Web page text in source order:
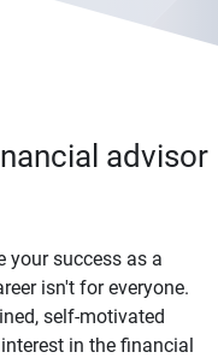
advisor
your success as a
isn't for everyone.
self-motivated
in the financial